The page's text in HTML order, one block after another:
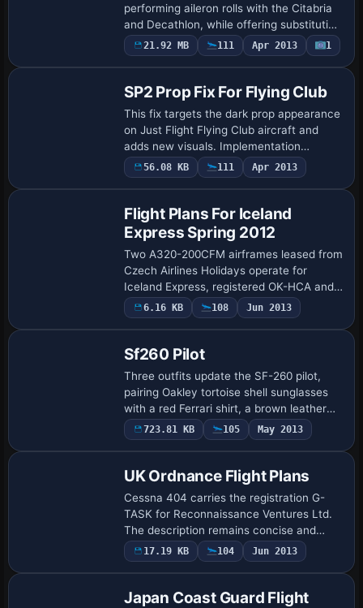
performing aileron rolls with the Citabria
and Decathlon, while offering substitution
for other models. Operators adjust engine
power, wing loading, and …
21.92 MB 111 Apr 2013 1
SP2 Prop Fix For Flying Club
This fix targets the dark prop appearance
on Just Flight Flying Club aircraft and
adds new visuals. Implementation
involves copying the appropriate prop
image into all image folders for that plane
56.08 KB 111 Apr 2013
Flight Plans For Iceland
Express Spring 2012
Two A320-200CFM airframes leased from
Czech Airlines Holidays operate for
Iceland Express, registered OK-HCA and
OK-HCB, with Reykjavik as base. Flight
plans cover March 26 to May 31, 2012,
6.16 KB 108 Jun 2013
Sf260 Pilot
Three outfits update the SF-260 pilot,
pairing Oakley tortoise shell sunglasses
with a red Ferrari shirt, a brown leather
jacket, or a Coogi sweater with white
linen slacks. A dedicated file, named…
723.81 KB 105 May 2013
UK Ordnance Flight Plans
Cessna 404 carries the registration G-
TASK for Reconnaissance Ventures Ltd.
The description remains concise and
neutral, framing speculative flight plans
around the aircraft and its operator while
17.19 KB 104 Jun 2013
Japan Coast Guard Flight